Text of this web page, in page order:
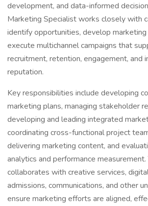
development, and data-informed
Marketing Specialist works closely with
identify opportunities, develop
execute multichannel campaigns that
recruitment, retention, engagement, and
reputation.
Key responsibilities include developing
marketing plans, managing stakeholder
developing and leading integrated
coordinating cross-functional project
delivering marketing content, and
analytics and performance
collaborates with creative services,
admissions, communications, and other
ensure marketing efforts are aligned,